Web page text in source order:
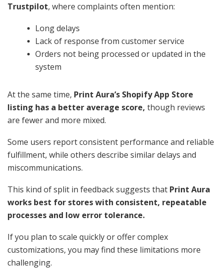
Trustpilot, where complaints often mention:
Long delays
Lack of response from customer service
Orders not being processed or updated in the
system
At the same time, Print Aura’s Shopify App Store
listing has a better average score, though reviews
are fewer and more mixed.
Some users report consistent performance and reliable
fulfillment, while others describe similar delays and
miscommunications.
This kind of split in feedback suggests that Print Aura
works best for stores with consistent, repeatable
processes and low error tolerance.
If you plan to scale quickly or offer complex
customizations, you may find these limitations more
challenging.